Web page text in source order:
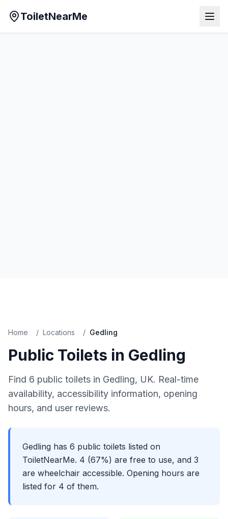
ToiletNearMe
Home / Locations / Gedling
Public Toilets in Gedling
Find 6 public toilets in Gedling, UK. Real-time
availability, accessibility information, opening
hours, and user reviews.
Gedling has 6 public toilets listed on
ToiletNearMe. 4 (67%) are free to use, and 3
are wheelchair accessible. Opening hours are
listed for 4 of them.